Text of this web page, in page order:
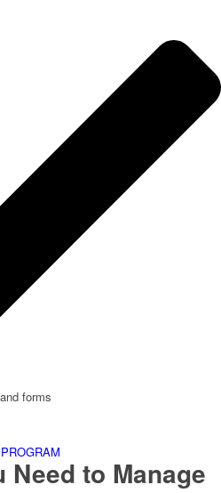
forms
to Manage